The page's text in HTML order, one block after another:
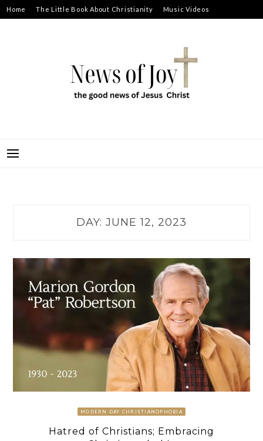
Skip
to
Home The Little Book About Christianity Music Videos
DAY: JUNE 12, 2023
MODERN DAY CHRISTIANOPHOBIA
Hatred of Christians; Embracing